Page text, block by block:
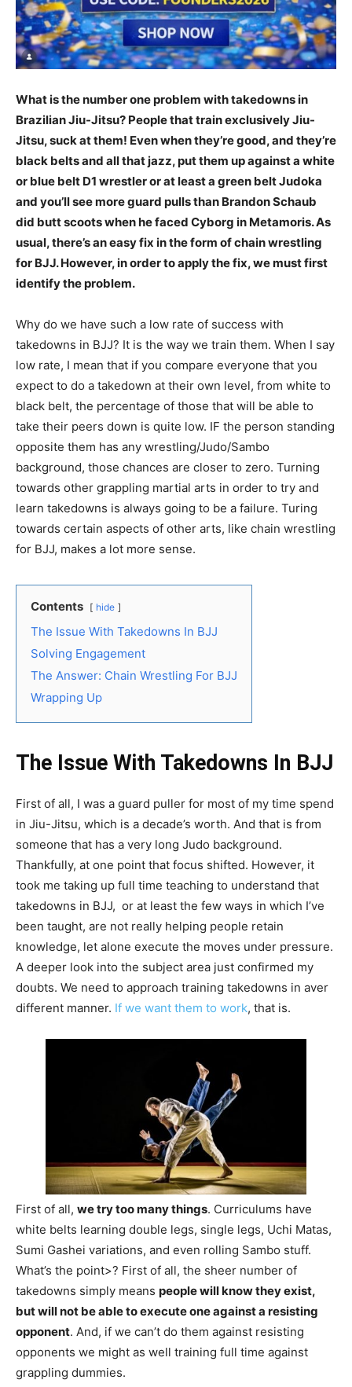
What is the number one problem with takedowns in
Brazilian Jiu-Jitsu? People that train exclusively Jiu-
Jitsu, suck at them! Even when they’re good, and they’re
black belts and all that jazz, put them up against a white
or blue belt D1 wrestler or at least a green belt Judoka
and you’ll see more guard pulls than Brandon Schaub
did butt scoots when he faced Cyborg in Metamoris. As
usual, there’s an easy fix in the form of chain wrestling
for BJJ. However, in order to apply the fix, we must first
identify the problem.
Why do we have such a low rate of success with
takedowns in BJJ? It is the way we train them. When I say
low rate, I mean that if you compare everyone that you
expect to do a takedown at their own level, from white to
black belt, the percentage of those that will be able to
take their peers down is quite low. IF the person standing
opposite them has any wrestling/Judo/Sambo
background, those chances are closer to zero. Turning
towards other grappling martial arts in order to try and
learn takedowns is always going to be a failure. Turing
towards certain aspects of other arts, like chain wrestling
for BJJ, makes a lot more sense.
Contents hide
The Issue With Takedowns In BJJ
Solving Engagement
The Answer: Chain Wrestling For BJJ
Wrapping Up
The Issue With Takedowns In BJJ
First of all, I was a guard puller for most of my time spend
in Jiu-Jitsu, which is a decade’s worth. And that is from
someone that has a very long Judo background.
Thankfully, at one point that focus shifted. However, it
took me taking up full time teaching to understand that
takedowns in BJJ, or at least the few ways in which I’ve
been taught, are not really helping people retain
knowledge, let alone execute the moves under pressure.
A deeper look into the subject area just confirmed my
doubts. We need to approach training takedowns in aver
different manner. If we want them to work, that is.
First of all, we try too many things. Curriculums have
white belts learning double legs, single legs, Uchi Matas,
Sumi Gashei variations, and even rolling Sambo stuff.
What’s the point>? First of all, the sheer number of
takedowns simply means people will know they exist,
but will not be able to execute one against a resisting
opponent. And, if we can’t do them against resisting
opponents we might as well training full time against
grappling dummies.